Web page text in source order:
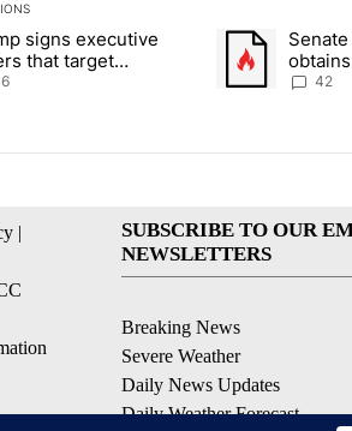
a list of the most commented articles in the
titled "Trump signs executive orders that
signs executive
that target
citizenship
A trending
obtains
of 42
|
SUBSCRIBE TO OUR
NEWSLETTERS
Breaking News
Severe Weather
Daily News Updates
Daily Weather Forecast